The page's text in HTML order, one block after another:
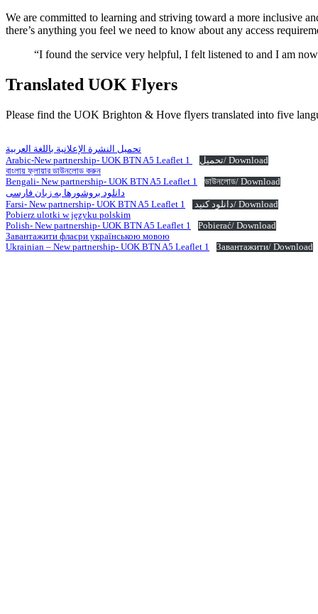
We are committed to learning and striving toward a more inclusive
there’s anything you feel we need to know about any access
“I found the service very helpful, I felt listened to and I am
Translated UOK Flyers
Please find the UOK Brighton & Hove flyers translated into five
تحميل النشرة الإعلانية باللغة العربية
Arabic-New partnership- UOK BTN A5 Leaflet 1
تحميل/ Download
বাংলায় ফ্লায়ার ডাউনলোড করুন
Bengali- New partnership- UOK BTN A5 Leaflet 1
ডাউনলোড/ Download
دانلود بروشورها به زبان فارسی
Farsi- New partnership- UOK BTN A5 Leaflet 1
دانلود کنید/ Download
Pobierz ulotki w języku polskim
Polish- New partnership- UOK BTN A5 Leaflet 1
Pobierać/ Download
Завантажити флаєри українською мовою
Ukrainian – New partnership- UOK BTN A5 Leaflet 1
Завантажити/ Download